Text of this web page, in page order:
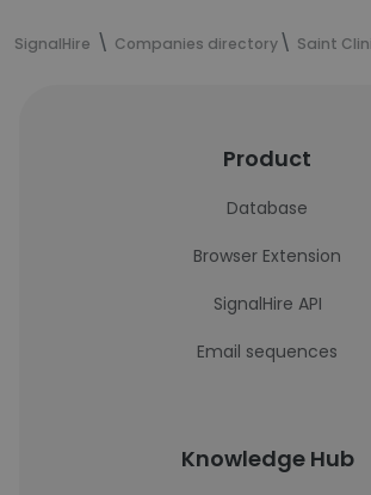
SignalHire Companies directory Saint
Product
Database
Browser Extension
SignalHire API
Email sequences
Knowledge Hub